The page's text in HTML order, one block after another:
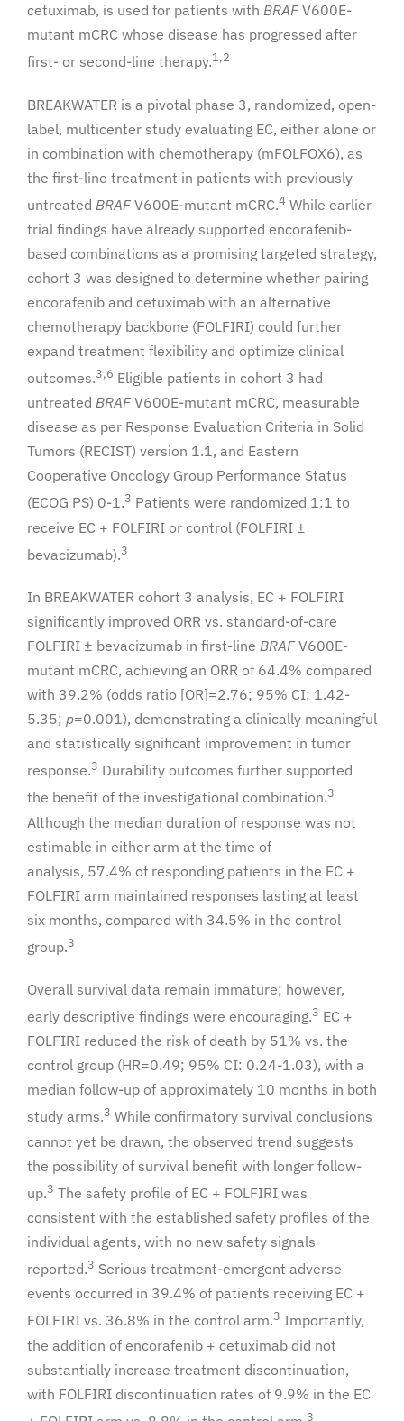
cetuximab, is used for patients with BRAFV600E-
mutant mCRC whose disease has progressed after
first- or second-line therapy.1,2
BREAKWATER is a pivotal phase 3, randomized, open-
label, multicenter study evaluating EC, either alone or
in combination with chemotherapy (mFOLFOX6), as
the first-line treatment in patients with previously
untreated BRAFV600E-mutant mCRC.4While earlier
trial findings have already supported encorafenib-
based combinations as a promising targeted strategy,
cohort 3 was designed to determine whether pairing
encorafenib and cetuximab with an alternative
chemotherapy backbone (FOLFIRI) could further
expand treatment flexibility and optimize clinical
outcomes.3,6 Eligible patients in cohort 3 had
untreated BRAFV600E-mutant mCRC, measurable
disease as per Response Evaluation Criteria in Solid
Tumors (RECIST) version 1.1, and Eastern
Cooperative Oncology Group Performance Status
(ECOG PS) 0-1.3 Patients were randomized 1:1 to
receive EC + FOLFIRI or control (FOLFIRI ±
bevacizumab).3
In BREAKWATER cohort 3 analysis, EC + FOLFIRI
significantly improved ORR vs. standard-of-care
FOLFIRI ± bevacizumab in first-line BRAFV600E-
mutant mCRC, achieving an ORR of 64.4% compared
with 39.2% (odds ratio [OR]=2.76; 95% CI: 1.42-
5.35; p=0.001), demonstrating a clinically meaningful
and statistically significant improvement in tumor
response.3 Durability outcomes further supported
the benefit of the investigational combination.3
Although the median duration of response was not
estimable in either arm at the time of
analysis, 57.4% of responding patients in the EC +
FOLFIRI arm maintained responses lasting at least
six months, compared with 34.5% in the control
group.3
Overall survival data remain immature; however,
early descriptive findings were encouraging.3 EC +
FOLFIRI reduced the risk of death by 51% vs. the
control group (HR=0.49; 95% CI: 0.24-1.03), with a
median follow-up of approximately 10 months in both
study arms.3 While confirmatory survival conclusions
cannot yet be drawn, the observed trend suggests
the possibility of survival benefit with longer follow-
up.3 The safety profile of EC + FOLFIRI was
consistent with the established safety profiles of the
individual agents, with no new safety signals
reported.3 Serious treatment-emergent adverse
events occurred in 39.4% of patients receiving EC +
FOLFIRI vs. 36.8% in the control arm.3 Importantly,
the addition of encorafenib + cetuximab did not
substantially increase treatment discontinuation,
with FOLFIRI discontinuation rates of 9.9% in the EC
3